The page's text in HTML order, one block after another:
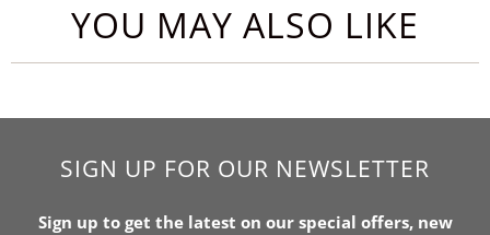
YOU MAY ALSO LIKE
SIGN UP FOR OUR NEWSLETTER
Sign up to get the latest on our special offers, new